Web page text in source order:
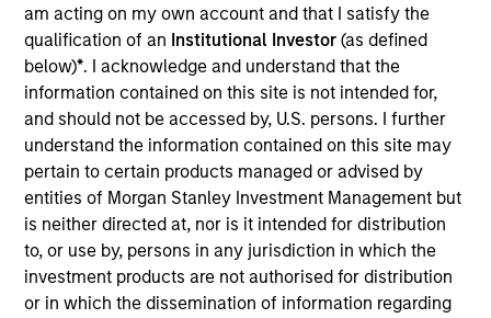
am acting on my own account and that I satisfy the
qualification of an Institutional Investor(as defined
below)*. I acknowledge and understand that the
information contained on this site is not intended for,
and should not be accessed by, U.S. persons. I further
understand the information contained on this site may
pertain to certain products managed or advised by
entities of Morgan Stanley Investment Management but
is neither directed at, nor is it intended for distribution
to, or use by, persons in any jurisdiction in which the
investment products are not authorised for distribution
or in which the dissemination of information regarding
TEAM
International Equity Team
Bruno is a portfolio manager for the International
Equity team, based in London. He joined Morgan
Stanley in 2009 and has 30 years of investment
experience. Prior to joining the firm, Bruno worked
at Sanford Bernstein for 8 years, as a senior analyst
covering financials. Previously, he was a manager